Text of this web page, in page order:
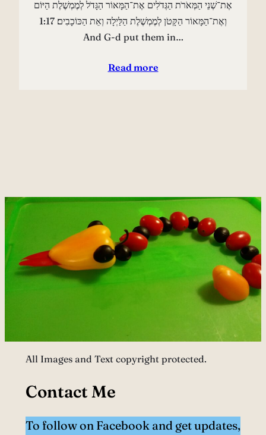
אֶת־שְׁנֵי הַמְּאֹרֹת הַגְּדֹלִים אֶת־הַמָּאוֹר הַגָּדֹל לְמֶמְשֶׁלֶת הַיּוֹם
וְאֶת־הַמָּאוֹר הַקָּטֹן לְמֶמְשֶׁלֶת הַלַּיְלָה וְאֵת הַכּוֹכָבִים׃ 1:17
And G-d put them in…
Read more
All Images and Text copyright protected.
Contact Me
To follow on Facebook and get updates,